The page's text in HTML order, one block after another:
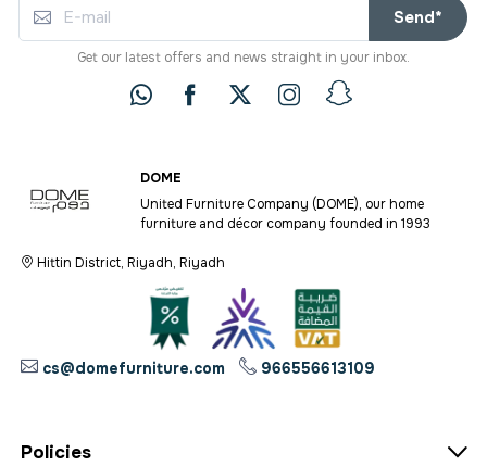
Send*
Get our latest offers and news straight in your inbox.
DOME
United Furniture Company (DOME), our home
furniture and décor company founded in 1993
Hittin District, Riyadh, Riyadh
cs@domefurniture.com 966556613109
Policies